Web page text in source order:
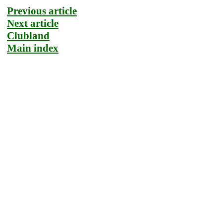
Previous article
Next article
Clubland
Main index